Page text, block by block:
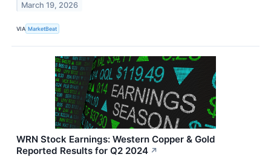
March 19, 2026
VIA MarketBeat
WRN Stock Earnings: Western Copper & Gold
Reported Results for Q2 2024 ↗